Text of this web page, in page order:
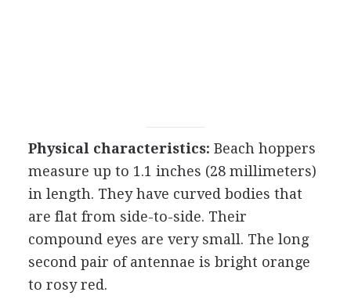
Physical characteristics: Beach hoppers
measure up to 1.1 inches (28 millimeters)
in length. They have curved bodies that
are flat from side-to-side. Their
compound eyes are very small. The long
second pair of antennae is bright orange
to rosy red.